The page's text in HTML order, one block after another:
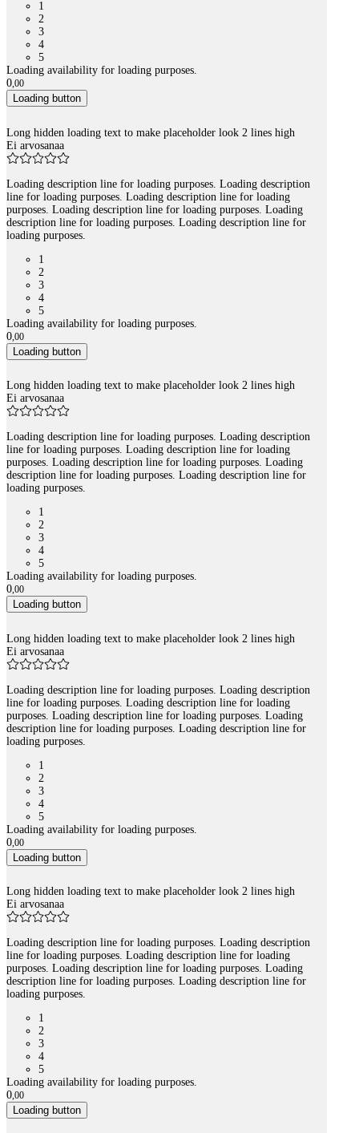
1
2
3
4
5
Loading availability for loading purposes.
0,00
Loading button
Long hidden loading text to make placeholder look 2 lines high
Ei arvosanaa
Loading description line for loading purposes. Loading description
line for loading purposes. Loading description line for loading
purposes. Loading description line for loading purposes. Loading
description line for loading purposes. Loading description line for
loading purposes.
1
2
3
4
5
Loading availability for loading purposes.
0,00
Loading button
Long hidden loading text to make placeholder look 2 lines high
Ei arvosanaa
Loading description line for loading purposes. Loading description
line for loading purposes. Loading description line for loading
purposes. Loading description line for loading purposes. Loading
description line for loading purposes. Loading description line for
loading purposes.
1
2
3
4
5
Loading availability for loading purposes.
0,00
Loading button
Long hidden loading text to make placeholder look 2 lines high
Ei arvosanaa
Loading description line for loading purposes. Loading description
line for loading purposes. Loading description line for loading
purposes. Loading description line for loading purposes. Loading
description line for loading purposes. Loading description line for
loading purposes.
1
2
3
4
5
Loading availability for loading purposes.
0 00
Loading button
Long hidden loading text to make placeholder look 2 lines high
Ei arvosanaa
Loading description line for loading purposes. Loading description
line for loading purposes. Loading description line for loading
purposes. Loading description line for loading purposes. Loading
description line for loading purposes. Loading description line for
loading purposes.
1
2
3
4
5
Loading availability for loading purposes.
0,00
Loading button